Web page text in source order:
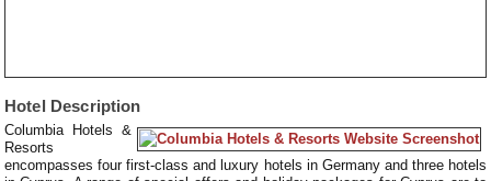
Hotel Description
Columbia Hotels &
Resorts
encompasses four first-class and luxury hotels in Germany and three hotels